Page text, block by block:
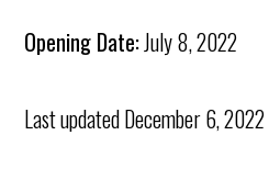
Opening Date:July 8, 2022
Last updatedDecember 6, 2022